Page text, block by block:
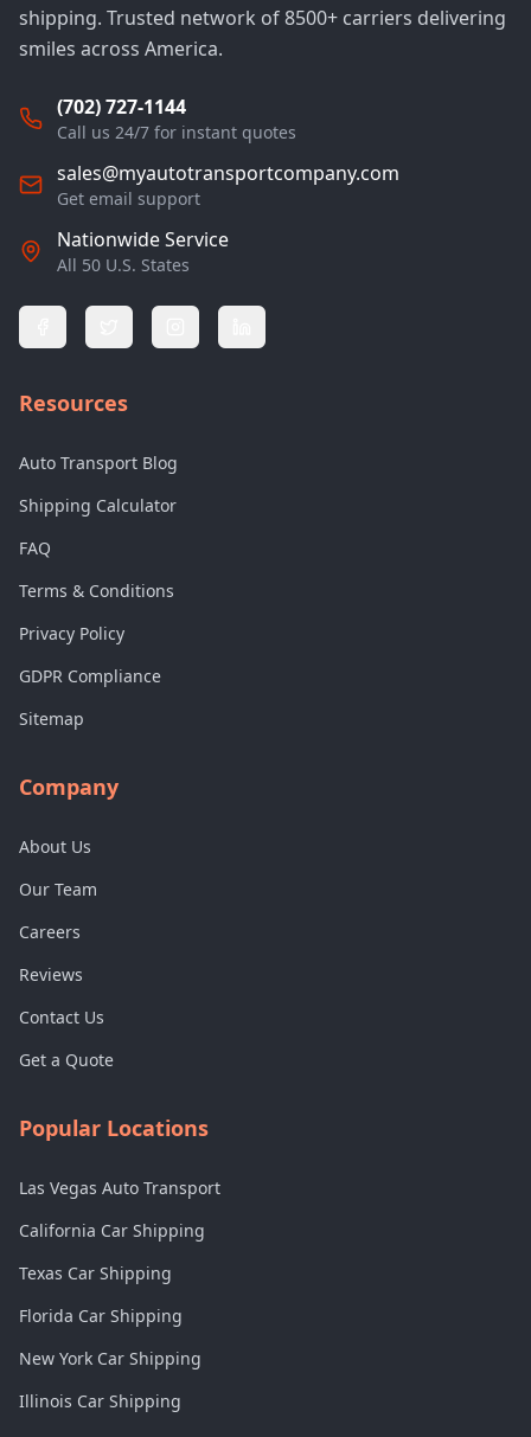
shipping. Trusted network of 8500+ carriers delivering
smiles across America.
(702) 727-1144
Call us 24/7 for instant quotes
sales@myautotransportcompany.com
Get email support
Nationwide Service
All 50 U.S. States
Resources
Auto Transport Blog
Shipping Calculator
FAQ
Terms & Conditions
Privacy Policy
GDPR Compliance
Sitemap
Company
About Us
Our Team
Careers
Reviews
Contact Us
Get a Quote
Popular Locations
Las Vegas Auto Transport
California Car Shipping
Texas Car Shipping
Florida Car Shipping
New York Car Shipping
Illinois Car Shipping